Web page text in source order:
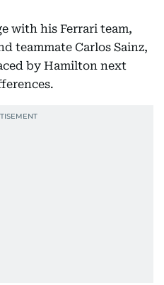
with his Ferrari team,
teammate Carlos Sainz,
by Hamilton next